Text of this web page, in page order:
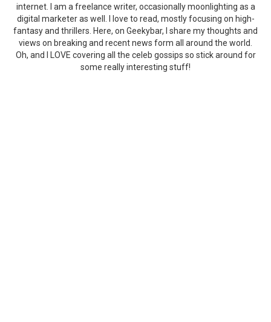
internet. I am a freelance writer, occasionally moonlighting as a
digital marketer as well. I love to read, mostly focusing on high-
fantasy and thrillers. Here, on Geekybar, I share my thoughts and
views on breaking and recent news form all around the world.
Oh, and I LOVE covering all the celeb gossips so stick around for
some really interesting stuff!